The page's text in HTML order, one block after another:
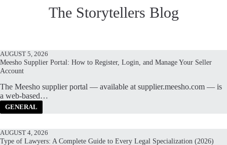
The Storytellers Blog
AUGUST 5, 2026
Meesho Supplier Portal: How to Register, Login, and Manage Your Seller
Account
The Meesho supplier portal — available at supplier.meesho.com — is
a web-based…
GENERAL
AUGUST 4, 2026
Type of Lawyers: A Complete Guide to Every Legal Specialization (2026)